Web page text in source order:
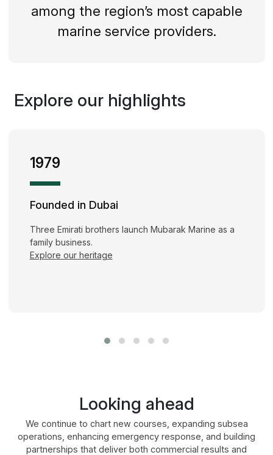
among the region’s most capable
marine service providers.
Explore our highlights
1979
Founded in Dubai
Three Emirati brothers launch Mubarak Marine as a
family business.
Explore our heritage
Looking ahead
We continue to chart new courses, expanding subsea
operations, enhancing emergency response, and building
partnerships that deliver both commercial results and